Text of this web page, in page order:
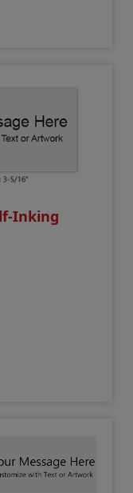
Inking